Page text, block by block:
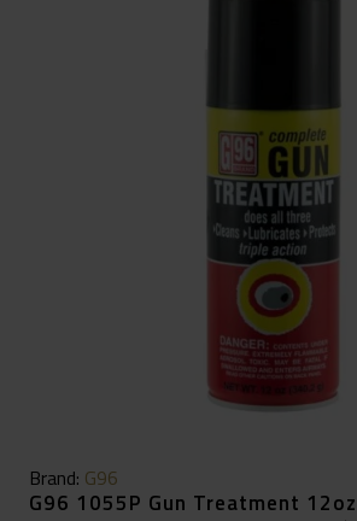
Brand: G96
G96 1055P Gun Treatment